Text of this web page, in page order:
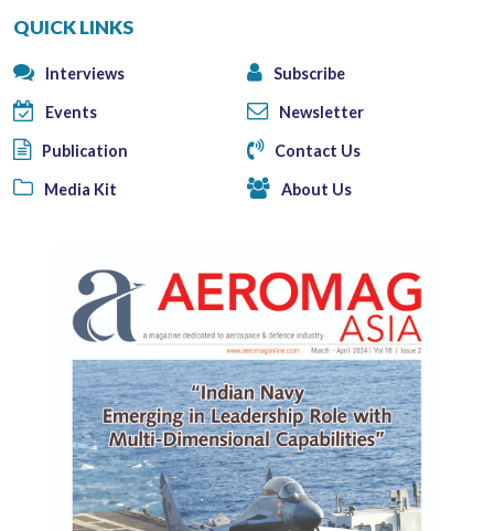
QUICK LINKS
Interviews Subscribe
Events Newsletter
Publication Contact Us
Media Kit About Us